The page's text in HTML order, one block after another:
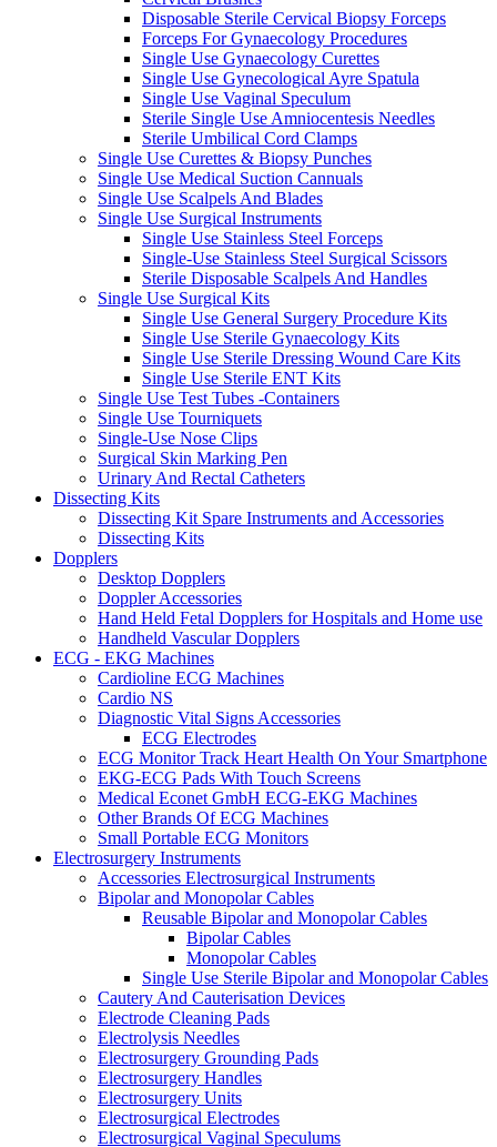
Disposable Sterile Cervical Biopsy Forceps
Forceps For Gynaecology Procedures
Single Use Gynaecology Curettes
Single Use Gynecological Ayre Spatula
Single Use Vaginal Speculum
Sterile Single Use Amniocentesis Needles
Sterile Umbilical Cord Clamps
Single Use Curettes & Biopsy Punches
Single Use Medical Suction Cannuals
Single Use Scalpels And Blades
Single Use Surgical Instruments
Single Use Stainless Steel Forceps
Single-Use Stainless Steel Surgical Scissors
Sterile Disposable Scalpels And Handles
Single Use Surgical Kits
Single Use General Surgery Procedure Kits
Single Use Sterile Gynaecology Kits
Single Use Sterile Dressing Wound Care Kits
Single Use Sterile ENT Kits
Single Use Test Tubes -Containers
Single Use Tourniquets
Single-Use Nose Clips
Surgical Skin Marking Pen
Urinary And Rectal Catheters
Dissecting Kits
Dissecting Kit Spare Instruments and Accessories
Dissecting Kits
Dopplers
Desktop Dopplers
Doppler Accessories
Hand Held Fetal Dopplers for Hospitals and Home use
Handheld Vascular Dopplers
ECG - EKG Machines
Cardioline ECG Machines
Cardio NS
Diagnostic Vital Signs Accessories
ECG Electrodes
ECG Monitor Track Heart Health On Your Smartphone
EKG-ECG Pads With Touch Screens
Medical Econet GmbH ECG-EKG Machines
Other Brands Of ECG Machines
Small Portable ECG Monitors
Electrosurgery Instruments
Accessories Electrosurgical Instruments
Bipolar and Monopolar Cables
Reusable Bipolar and Monopolar Cables
Bipolar Cables
Monopolar Cables
Single Use Sterile Bipolar and Monopolar Cables
Cautery And Cauterisation Devices
Electrode Cleaning Pads
Electrolysis Needles
Electrosurgery Grounding Pads
Electrosurgery Handles
Electrosurgery Units
Electrosurgical Electrodes
Electrosurgical Vaginal Speculums